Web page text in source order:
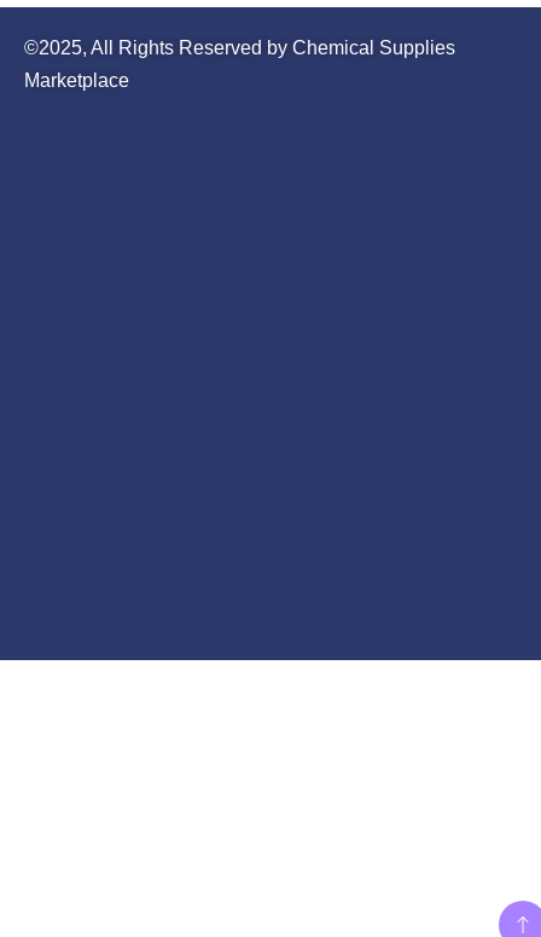
©2025, All Rights Reserved by Chemical Supplies
Marketplace